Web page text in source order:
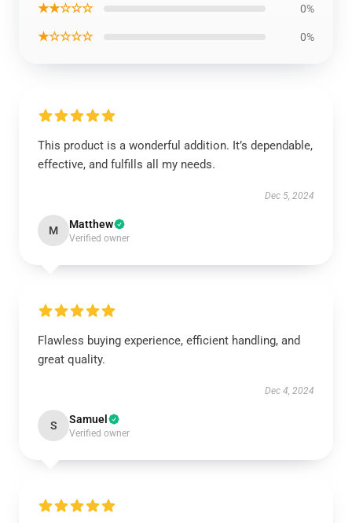
★★☆☆☆ 0%
★☆☆☆☆ 0%
This product is a wonderful addition. It’s dependable,
effective, and fulfills all my needs.
Dec 5, 2024
M Matthew
Verified owner
Flawless buying experience, efficient handling, and
great quality.
Dec 4, 2024
S Samuel
Verified owner